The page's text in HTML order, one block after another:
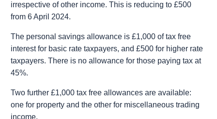
irrespective of other income. This is reducing to £500
from 6 April 2024.
The personal savings allowance is £1,000 of tax free
interest for basic rate taxpayers, and £500 for higher rate
taxpayers. There is no allowance for those paying tax at
45%.
Two further £1,000 tax free allowances are available:
one for property and the other for miscellaneous trading
income.